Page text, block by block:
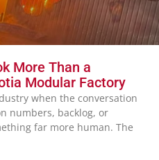
More Than a
Modular Factory
when the conversation
numbers, backlog, or
far more human. The